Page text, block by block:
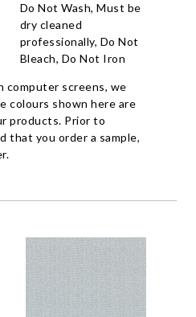
Do Not Wash, Must be
dry cleaned
professionally, Do Not
Bleach, Do Not Iron
computer screens, we
colours shown here are
products. Prior to
that you order a sample,